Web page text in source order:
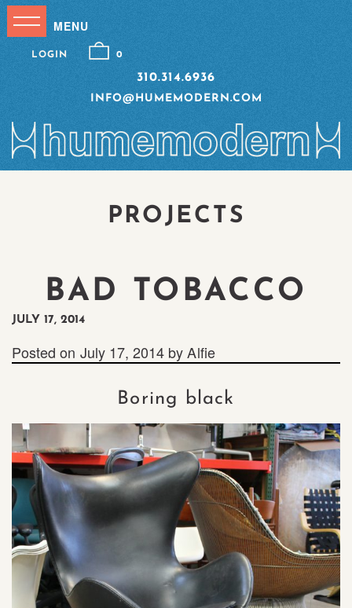
310.314.6936
INFO@HUMEMODERN.COM
LOGIN 0
PROJECTS
BAD TOBACCO
JULY 17, 2014
Posted on July 17, 2014 byAlfie
Boring black